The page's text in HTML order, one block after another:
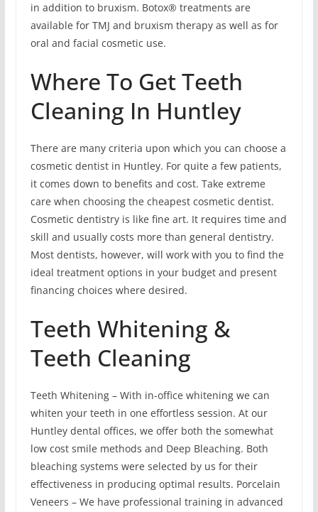
in addition to bruxism. Botox® treatments are
available for TMJ and bruxism therapy as well as for
oral and facial cosmetic use.
Where To Get Teeth
Cleaning In Huntley
There are many criteria upon which you can choose a
cosmetic dentist in Huntley. For quite a few patients,
it comes down to benefits and cost. Take extreme
care when choosing the cheapest cosmetic dentist.
Cosmetic dentistry is like fine art. It requires time and
skill and usually costs more than general dentistry.
Most dentists, however, will work with you to find the
ideal treatment options in your budget and present
financing choices where desired.
Teeth Whitening &
Teeth Cleaning
Teeth Whitening – With in-office whitening we can
whiten your teeth in one effortless session. At our
Huntley dental offices, we offer both the somewhat
low cost smile methods and Deep Bleaching. Both
bleaching systems were selected by us for their
effectiveness in producing optimal results. Porcelain
Veneers – We have professional training in advanced